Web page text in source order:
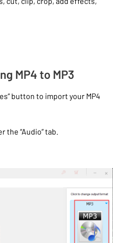
MP4 to MP3
button to import your MP4
the “Audio” tab.